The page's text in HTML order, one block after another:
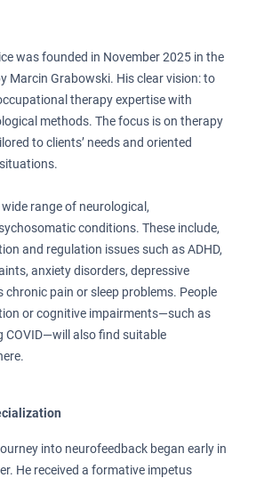
was founded in November 2025 in the
Marcin Grabowski. His clear vision: to
therapy expertise with
methods. The focus is on therapy
to clients’ needs and oriented
range of neurological,
conditions. These include,
and regulation issues such as ADHD,
anxiety disorders, depressive
chronic pain or sleep problems. People
or cognitive impairments—such as
COVID—will also find suitable
into neurofeedback began early in
He received a formative impetus